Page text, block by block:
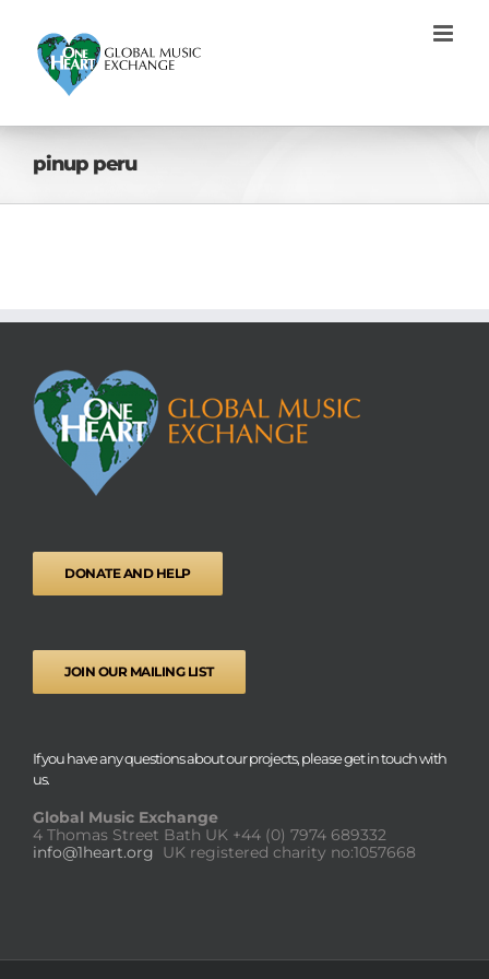
content
pinup peru
DONATE AND HELP
JOIN OUR MAILING LIST
If you have any questions about our projects, please get in touch with
us.
Global Music Exchange
4 Thomas Street Bath UK +44 (0) 7974 689332
info@1heart.org UK registered charity no:1057668